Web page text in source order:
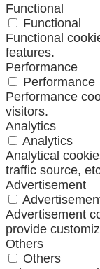
Functional
Functional
Functional
features.
Performance
Performance
Performance
visitors.
Analytics
Analytics
Analytical
traffic source,
Advertisement
Advertisement
provide
Others
Others